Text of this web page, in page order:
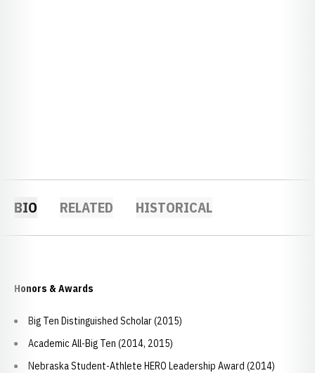
BIO RELATED HISTORICAL
Honors & Awards
Big Ten Distinguished Scholar (2015)
Academic All-Big Ten (2014, 2015)
Nebraska Student-Athlete HERO Leadership Award (2014)